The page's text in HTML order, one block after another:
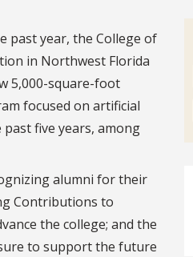
past year, the College of
in Northwest Florida
5,000-square-foot
focused on artificial
five years, among
alumni for their
Contributions to
the college; and the
to support the future